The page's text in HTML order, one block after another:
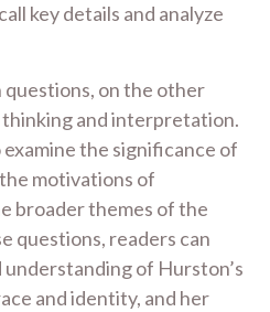
key details and analyze
questions, on the other
and interpretation.
the significance of
motivations of
broader themes of the
questions, readers can
of Hurston’s
and identity, and her